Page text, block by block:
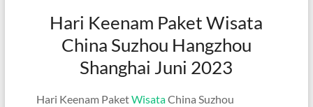
Hari Keenam Paket Wisata
China Suzhou Hangzhou
Shanghai Juni 2023
Hari Keenam PaketWisataChina Suzhou